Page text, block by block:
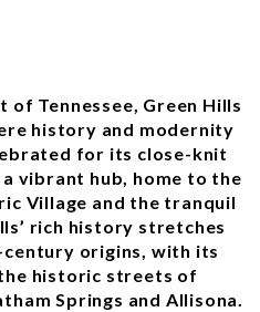
of Tennessee, Green Hills
history and modernity
for its close-knit
vibrant hub, home to the
Village and the tranquil
rich history stretches
origins, with its
historic streets of
Springs and Allisona.